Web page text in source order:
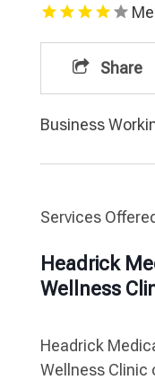
Share
Business
Services
Headrick
Wellness
Headrick
Wellness Clinic